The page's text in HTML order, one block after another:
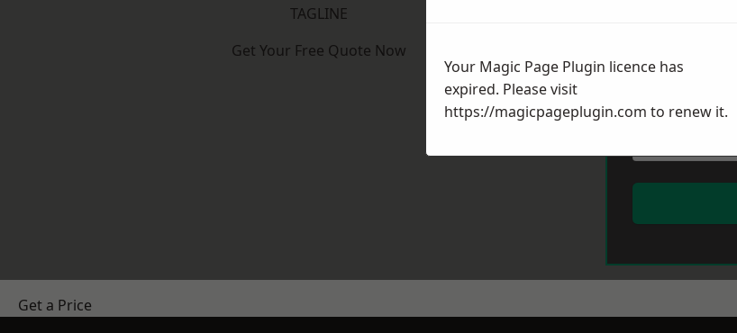
TAGLINE
Get Your Free Quote Now
Get a Price
Your Magic Page Plugin licence has
expired. Please visit
https://magicpageplugin.com to renew it.